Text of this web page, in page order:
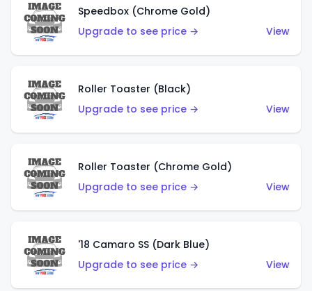
Speedbox (Chrome Gold)
Upgrade to see price →
View
Roller Toaster (Black)
Upgrade to see price →
View
Roller Toaster (Chrome Gold)
Upgrade to see price →
View
'18 Camaro SS (Dark Blue)
Upgrade to see price →
View